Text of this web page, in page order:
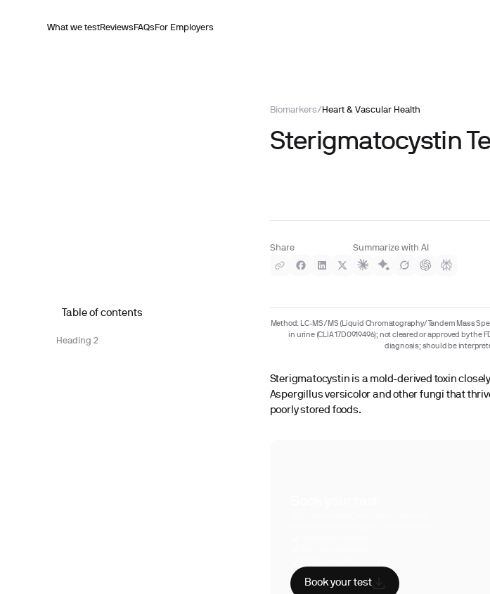
What we testReviewsFAQsFor Employers
Biomarkers/ Heart & Vascular Health
Sterigmatocystin
Share Summarize with AI
Table of contents
Heading 2
Method: LC-MS/MS (Liquid Chromatography/Tandem Mass
in urine (CLIA 17D0919496); not cleared or approved by
diagnosis; should be
Sterigmatocystin is a mold-derived toxin
Aspergillus versicolor and other fungi that
poorly stored foods.
Book your test